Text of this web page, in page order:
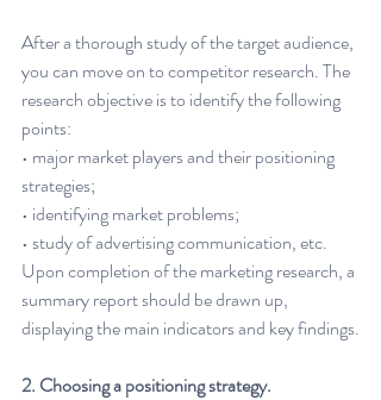
After a thorough study of the target audience,
you can move on to competitor research. The
research objective is to identify the following
points:
• major market players and their positioning
strategies;
• identifying market problems;
• study of advertising communication, etc.
Upon completion of the marketing research, a
summary report should be drawn up,
displaying the main indicators and key findings.
2. Choosing a positioning strategy.